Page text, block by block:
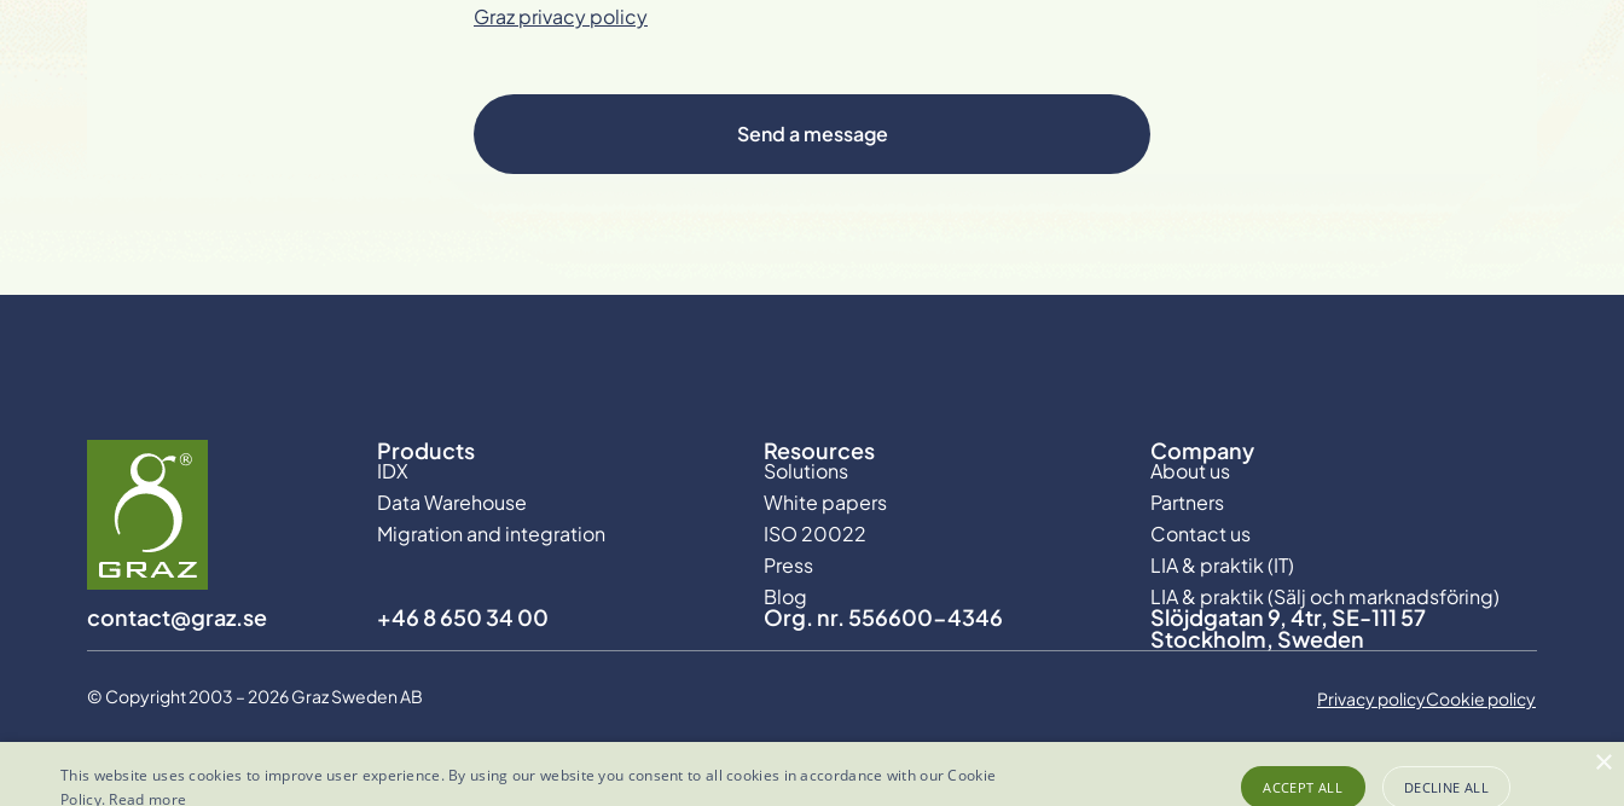
Graz privacy policy
Send a message
Products
IDX
Data Warehouse
Migration and integration
Resources
Solutions
White papers
ISO 20022
Press
Blog
Company
About us
Partners
Contact us
LIA & praktik (IT)
LIA & praktik (Sälj och marknadsföring)
contact@graz.se +46 8 650 34 00 Org. nr. 556600-4346 Slöjdgatan 9, 4tr, SE-111 57
Stockholm, Sweden
© Copyright 2003 – 2026 Graz Sweden AB Privacy policyCookie policy
×
This website uses cookies to improve user experience. By using our website you consent to all cookies in accordance with our Cookie
Policy. Read more
ACCEPT ALL DECLINE ALL